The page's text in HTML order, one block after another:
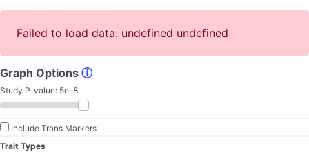
Failed to load data: undefined undefined
Graph Options ⓘ
Study P-value: 5e-8
Include Trans Markers
Trait Types